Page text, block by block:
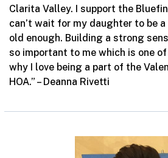
Clarita Valley. I support the
can’t wait for my daughter to be a
old enough. Building a strong
so important to me which is one
why I love being a part of the
HOA.” – Deanna Rivetti